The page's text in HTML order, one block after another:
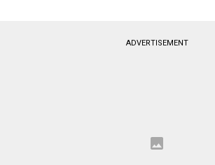
ADVERTISEMENT